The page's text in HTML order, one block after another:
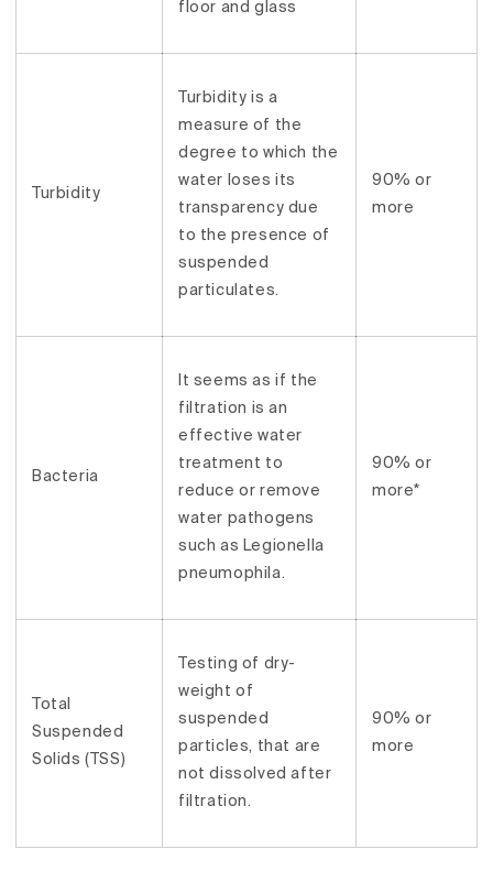
floor and glass
Turbidity
Turbidity is a
measure of the
degree to which the
water loses its
transparency due
to the presence of
suspended
particulates.
90% or
more
Bacteria
It seems as if the
filtration is an
effective water
treatment to
reduce or remove
water pathogens
such as Legionella
pneumophila.
90% or
more*
Total
Suspended
Solids (TSS)
Testing of dry-
weight of
suspended
particles, that are
not dissolved after
filtration.
90% or
more